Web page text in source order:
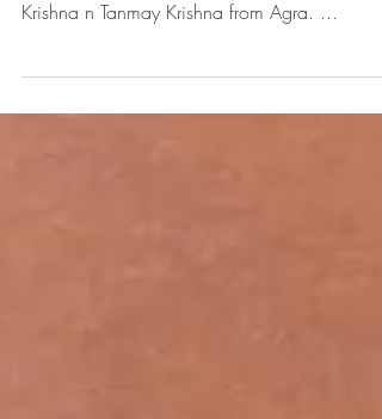
Lil Suhani U will always adore these cute prints
Krishna n Tanmay Krishna from Agra. ...